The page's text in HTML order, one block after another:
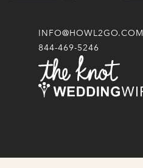
INFO@HOWL2GO.COM
844-469-5246